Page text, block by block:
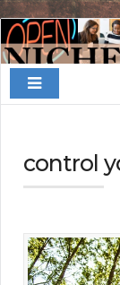
Finding
Your
Niche
control